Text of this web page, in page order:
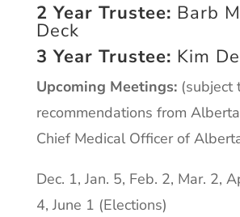
2 Year Trustee: Barb
Deck
3 Year Trustee: Kim
Upcoming Meetings:(subject
recommendations from
Chief Medical Officer of
Dec. 1, Jan. 5, Feb. 2, Mar. 2,
4, June 1 (Elections)